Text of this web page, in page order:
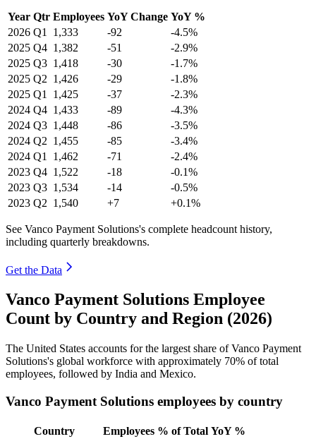
Year Qtr Employees YoY Change YoY %
2026 Q1 1,333 -92
-4.5%
2025 Q4 1,382 -51
-2.9%
2025 Q3 1,418 -30
-1.7%
2025 Q2 1,426 -29
-1.8%
2025 Q1 1,425 -37
-2.3%
2024 Q4 1,433 -89
-4.3%
2024 Q3 1,448 -86
-3.5%
2024 Q2 1,455 -85
-3.4%
2024 Q1 1,462 -71
-2.4%
2023 Q4 1,522 -18
-0.1%
2023 Q3 1,534 -14
-0.5%
2023 Q2 1,540 +7 +0.1%
See Vanco Payment Solutions's complete headcount history,
including quarterly breakdowns.
Get the Data
Vanco Payment Solutions Employee
Count by Country and Region (2026)
The United States accounts for the largest share of Vanco Payment
Solutions's global workforce with approximately 70% of total
employees, followed by India and Mexico.
Vanco Payment Solutions employees by country
Country Employees % of Total YoY %